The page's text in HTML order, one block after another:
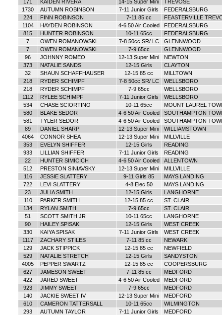
171 KAIDEN RIVERA 14-15 Super Mini
TREVOSE
1730
AUTUMN ROBINSON 7-11 Junior Girls
FEDERALSBURG
224
FINN ROBINSON 7-11 85 cc
FEASTERVILLE
1104
HAYDEN ROBINSON 4-6 50 Air Cooled
FEDERALSBURG
815
HUNTER ROBINSON 10-11 65cc
FEDERALSBURG
7
OWEN ROMANOWSKI 7-8 50cc SR/ LC
GLENNWOOD
7
OWEN ROMANOWSKI 7-9 65cc
GLENNWOOD
96
JOHNNY ROMEO 12-13 Super Mini
NEWTON
373
NATALIE SANDS 12-15 Girls
CLAYTON
32
SHAUN SCHAFFHAUSER 12-15 85 cc
MILLTOWN
218
RYDER SCHIMPF 7-8 50cc SR/ LC
WELLSBORO
218
RYDER SCHIMPF 7-9 65cc
WELLSBORO
1112
RYLEE SCHIMPF 7-11 Junior Girls
WELLSBORO
534
CHASE SCIORTINO 10-11 65cc
MOUNT LAUREL
580
BLAKE SEDOR 4-6 50 Air Cooled
SOUTHAMPTON
581
TYLER SEDOR 4-6 50 Air Cooled
SOUTHAMPTON
89
DANIEL SHARP 12-13 Super Mini
WILLIAMSTOWN
4064
CONNOR SHEA 12-13 Super Mini
MILLVILLE
353
EVELYN SHIFFER 12-15 Girls
READING
933
LILLIAN SHIFFER 7-11 Junior Girls
READING
22
HUNTER SIMICICH 4-6 50 Air Cooled
ALLENTOWN
512
PRESTON SINIAVSKY 12-13 Super Mini
MILLVILLE
116
JESSIE SLATTERY 9-11 Girls 85
MAYS LANDING
722
LEVI SLATTERY 4-8 Elec 50
MAYS LANDING
23
JULIA SMITH 12-15 Girls
LANGHORNE
110
PARKER SMITH 12-15 85 cc
ST. CLAIR
134
RYLAN SMITH 7-9 65cc
ST. CLAIR
51
SCOTT SMITH JR 10-11 65cc
LANGHORNE
90
HAILEY SPISAK 12-15 Girls
WEST CREEK
330
KAIYA SPISAK 7-11 Junior Girls
WEST CREEK
1117
ZACHARY STILES 7-11 85 cc
NEWARK
129
JACK STIPPICK 12-15 85 cc
NEWFIELD
529
NATALIE STRETCH 12-15 Girls
SANDYSTON
4005
PEPPER SWARTZ 12-15 85 cc
COOPERSBURG
627
JAMESON SWEET 7-11 85 cc
MEDFORD
422
JARED SWEET 4-6 50 Air Cooled
MEDFORD
923
JIMMY SWEET 7-9 65cc
MEDFORD
140
JACKIE SWEET IV 12-13 Super Mini
MEDFORD
610
CAMERON TATTERSALL 10-11 65cc
WILMINGTON
293
AUTUMN TAYLOR 7-11 Junior Girls
MEDFORD